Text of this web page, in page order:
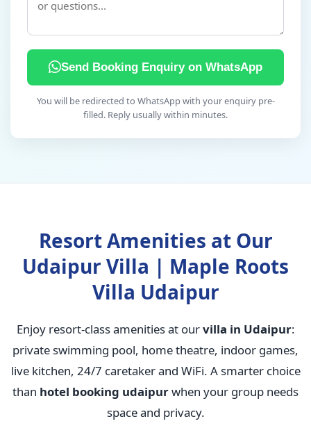
Send Booking Enquiry on WhatsApp
You will be redirected to WhatsApp with your enquiry pre-
filled. Reply usually within minutes.
Resort Amenities at Our
Udaipur Villa | Maple Roots
Villa Udaipur
Enjoy resort-class amenities at ourvilla in Udaipur:
private swimming pool, home theatre, indoor games,
live kitchen, 24/7 caretaker and WiFi. A smarter choice
than hotel booking udaipurwhen your group needs
space and privacy.